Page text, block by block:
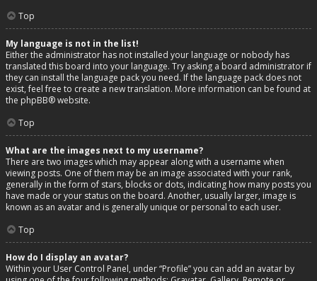
Top
My language is not in the list!
Either the administrator has not installed your language or nobody has
translated this board into your language. Try asking a board administrator if
they can install the language pack you need. If the language pack does not
exist, feel free to create a new translation. More information can be found at
the phpBB® website.
Top
What are the images next to my username?
There are two images which may appear along with a username when
viewing posts. One of them may be an image associated with your rank,
generally in the form of stars, blocks or dots, indicating how many posts you
have made or your status on the board. Another, usually larger, image is
known as an avatar and is generally unique or personal to each user.
Top
How do I display an avatar?
Within your User Control Panel, under “Profile” you can add an avatar by